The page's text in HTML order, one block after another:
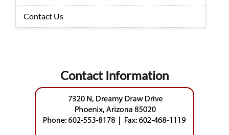
Contact Us
Contact Information